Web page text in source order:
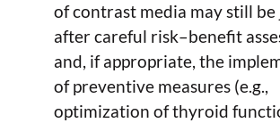
of contrast media may still
after careful risk–benefit
and, if appropriate, the
of preventive measures (e.g.,
optimization of thyroid